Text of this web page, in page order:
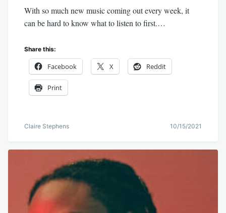
With so much new music coming out every week, it
can be hard to know what to listen to first.…
Share this:
Facebook X Reddit
Print
Claire Stephens 10/15/2021